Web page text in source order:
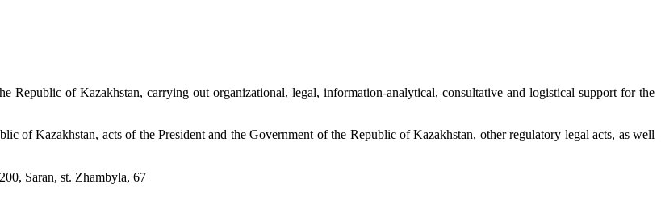
of Kazakhstan, carrying out organizational, legal, information-analytical, consultative and logistical support for the
of Kazakhstan, acts of the President and the Government of the Republic of Kazakhstan, other regulatory legal acts, as well
Saran, st. Zhambyla, 67